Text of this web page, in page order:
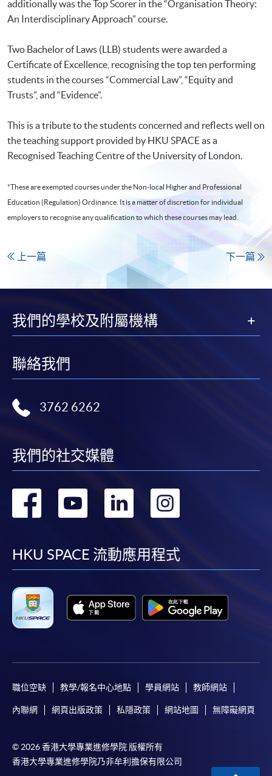
additionally was the Top Scorer in the “Organisation Theory:
An Interdisciplinary Approach” course.
Two Bachelor of Laws (LLB) students were awarded a
Certificate of Excellence, recognising the top ten performing
students in the courses “Commercial Law”, “Equity and
Trusts”, and “Evidence”.
This is a tribute to the students concerned and reflects well on
the teaching support provided by HKU SPACE as a
Recognised Teaching Centre of the University of London.
*These are exempted courses under the Non-local Higher and Professional
Education (Regulation) Ordinance. It is a matter of discretion for individual
employers to recognise any qualification to which these courses may lead.
上一篇 下一篇
我們的學校及附屬機構
聯絡我們
3762 6262
我們的社交媒體
轉
facebook
轉
youtube
轉
linkedin
轉
HKU SPACE 流動應用程式
職位空缺 教學/報名中心地點 學員網站 教師網站
內聯網 網頁出版政策 私隱政策 網站地圖 無障礙網頁
© 2026 香港大學專業進修學院 版權所有
香港大學專業進修學院乃非牟利擔保有限公司